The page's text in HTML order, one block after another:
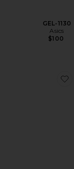
GEL-1130
Asics
$100